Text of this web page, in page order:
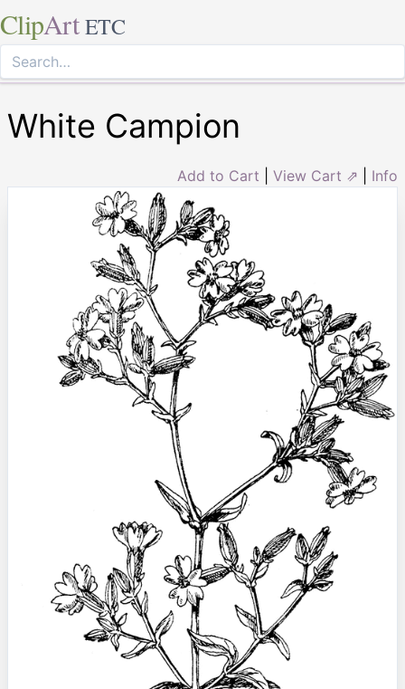
ClipArt ETC
White Campion
Add to Cart View Cart ⇗ Info